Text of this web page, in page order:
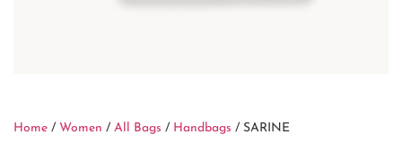
Home / Women / All Bags / Handbags / SARINE